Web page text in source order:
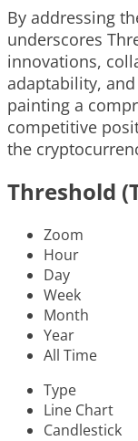
By addressing
underscores
innovations,
adaptability,
painting a
competitive
the
Threshold
Zoom
Hour
Day
Week
Month
Year
All Time
Type
Line Chart
Candlestick